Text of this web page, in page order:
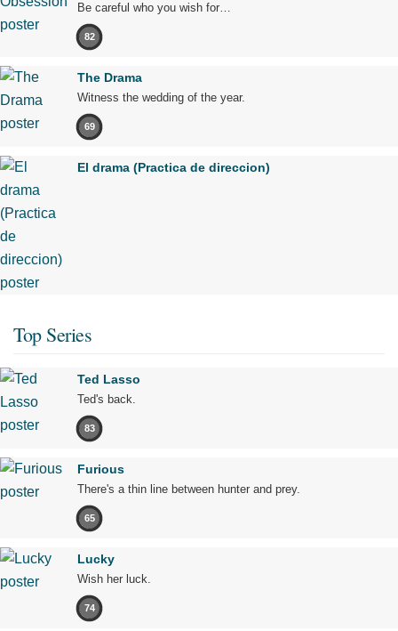
Be careful who you wish for…
82
The Drama
Witness the wedding of the year.
69
El drama (Practica de direccion)
Top Series
Ted Lasso
Ted's back.
83
Furious
There's a thin line between hunter and prey.
65
Lucky
Wish her luck.
74